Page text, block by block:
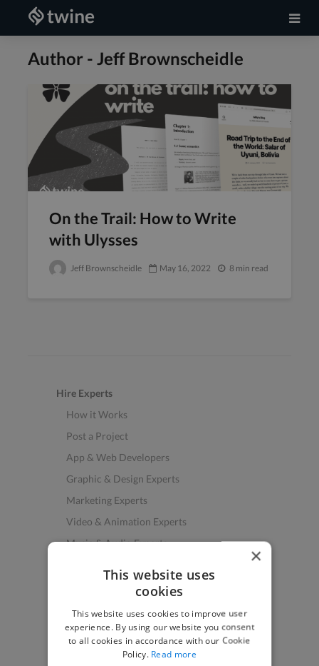
Author - Jeff Brownscheidle
On the Trail: How to Write
with Ulysses
Jeff Brownscheidle May 16, 2022 8 min read
Hire Experts
How it Works
Post a Project
App & Web Developers
Graphic & Design Experts
Marketing Experts
Video & Animation Experts
Music & Audio Experts
How to Find Work
Find Creative Jobs
×
This website uses
cookies
This website uses cookies to improve user
experience. By using our website you consent
to all cookies in accordance with our Cookie
Policy. Read more